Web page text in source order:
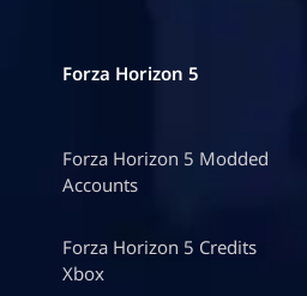
Forza Horizon 5
Forza Horizon 5 Modded
Accounts
Forza Horizon 5 Credits
Xbox